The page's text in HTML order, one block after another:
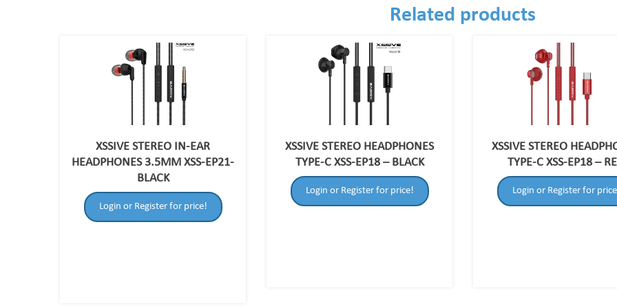
Related products
XSSIVE STEREO IN-EAR
HEADPHONES 3.5MM XSS-EP21-
BLACK
Login or Register for price!
XSSIVE STEREO HEADPHONES
TYPE-C XSS-EP18 – BLACK
Login or Register for price!
XSSIVE STEREO
TYPE-C XSS-EP18 –
Login or Register for